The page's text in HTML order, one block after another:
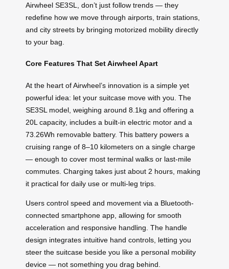
Airwheel SE3SL, don’t just follow trends — they
redefine how we move through airports, train stations,
and city streets by bringing motorized mobility directly
to your bag.
Core Features That Set Airwheel Apart
At the heart of Airwheel’s innovation is a simple yet
powerful idea: let your suitcase move with you. The
SE3SL model, weighing around 8.1kg and offering a
20L capacity, includes a built-in electric motor and a
73.26Wh removable battery. This battery powers a
cruising range of 8–10 kilometers on a single charge
— enough to cover most terminal walks or last-mile
commutes. Charging takes just about 2 hours, making
it practical for daily use or multi-leg trips.
Users control speed and movement via a Bluetooth-
connected smartphone app, allowing for smooth
acceleration and responsive handling. The handle
design integrates intuitive hand controls, letting you
steer the suitcase beside you like a personal mobility
device — not something you drag behind.